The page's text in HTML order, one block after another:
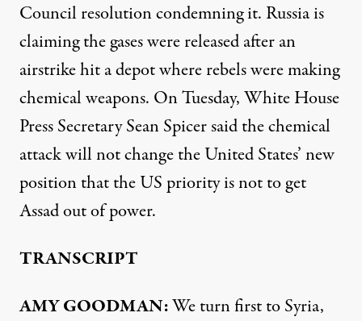
Council resolution condemning it. Russia is
claiming the gases were released after an
airstrike hit a depot where rebels were making
chemical weapons. On Tuesday, White House
Press Secretary Sean Spicer said the chemical
attack will not change the United States’ new
position that the US priority is not to get
Assad out of power.
TRANSCRIPT
AMY GOODMAN:We turn first to Syria,